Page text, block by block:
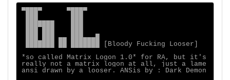
▀███▀      ▀███▀
███ ███ ▄▄ ███▄▄▄█
███████ ██ ███████ [Bloody Fucking Looser]
*so called Matrix Logon 1.0* for RA, but it's
really not a matrix logon at all, just a lame
ansi drawn by a looser. ANSis by : Dark Demon